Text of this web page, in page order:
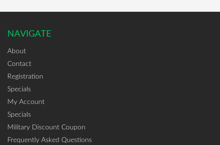
NAVIGATE
About
Contact
Registration
Specials
My Account
Specials
Military Discount Coupon
Frequently Asked Questions